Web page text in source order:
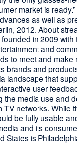
market is
as well as
2012. About
in 2009 with
and
to meet and make
brands and
landscape that
user
the media use and
TV networks. While
be fully usable
and its
States is